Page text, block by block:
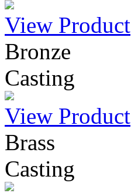
View Product
Bronze
Casting
View Product
Brass
Casting